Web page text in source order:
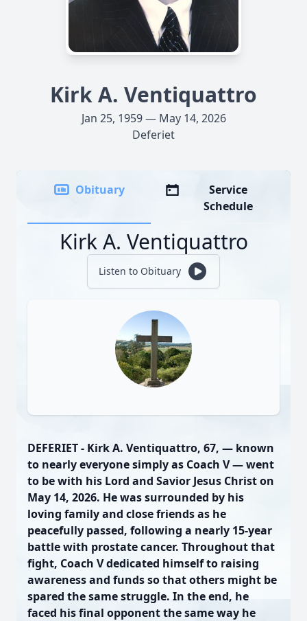
Kirk A. Ventiquattro
Jan 25, 1959 — May 14, 2026
Deferiet
Obituary
Service
Schedule
Kirk A. Ventiquattro
Listen to Obituary
DEFERIET - Kirk A. Ventiquattro, 67, — known
to nearly everyone simply as Coach V — went
to be with his Lord and Savior Jesus Christ on
May 14, 2026. He was surrounded by his
loving family and close friends as he
peacefully passed, following a nearly 15-year
battle with prostate cancer. Throughout that
fight, Coach V dedicated himself to raising
awareness and funds so that others might be
spared the same struggle. In the end, he
faced his final opponent the same way he